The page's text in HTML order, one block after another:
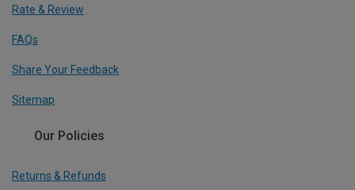
Rate & Review
FAQs
Share Your Feedback
Sitemap
Our Policies
Returns & Refunds